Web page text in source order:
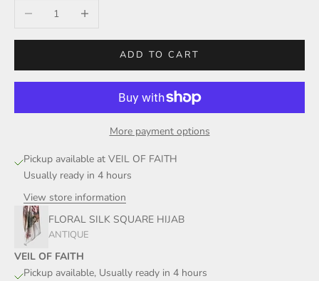
Decrease quantityIncrease quantity
ADD TO CART
More payment options
Pickup available at VEIL OF FAITH
Usually ready in 4 hours
View store information
FLORAL SILK SQUARE HIJAB
ANTIQUE
VEIL OF FAITH
Pickup available, Usually ready in 4 hours